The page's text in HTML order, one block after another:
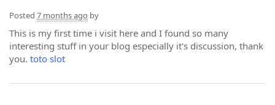
Posted 7 months ago by
This is my first time i visit here and I found so many
interesting stuff in your blog especially it's discussion, thank
you. toto slot